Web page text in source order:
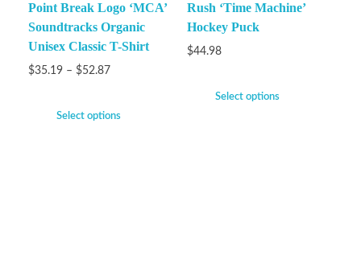
Point Break Logo ‘MCA’
Soundtracks Organic
Unisex Classic T-Shirt
$35.19 – $52.87
Select options
Rush ‘Time Machine’
Hockey Puck
$44.98
Select options